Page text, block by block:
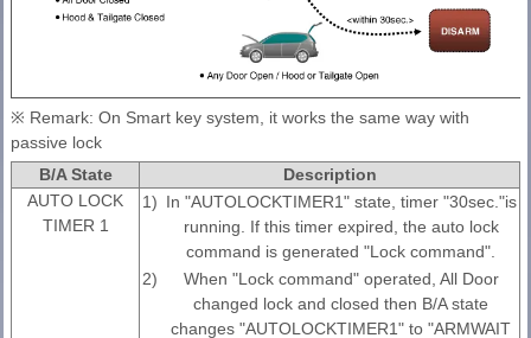
※ Remark: On Smart key system, it works the same way with
passive lock
B/A State
Description
AUTO LOCK
TIMER 1
1) In "AUTOLOCKTIMER1" state, timer "30sec."is
running. If this timer expired, the auto lock
command is generated "Lock command".
2)
When "Lock command" operated, All Door
changed lock and closed then B/A state
changes "AUTOLOCKTIMER1" to "ARMWAIT